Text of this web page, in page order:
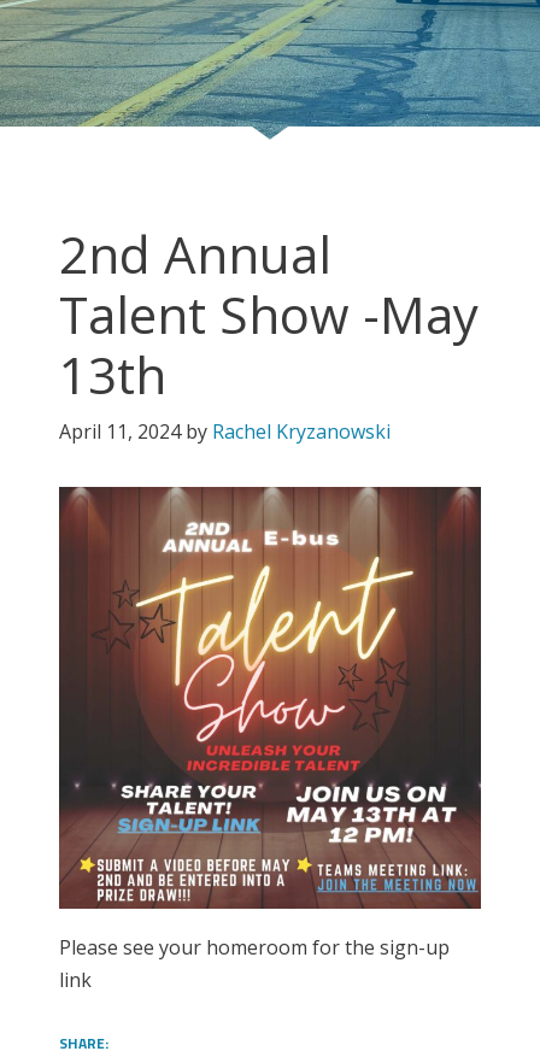
2nd Annual
Talent Show -May
13th
April 11, 2024 by Rachel Kryzanowski
Please see your homeroom for the sign-up
link
SHARE: